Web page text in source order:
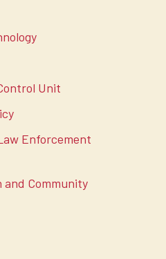
Unit
Enforcement
Community